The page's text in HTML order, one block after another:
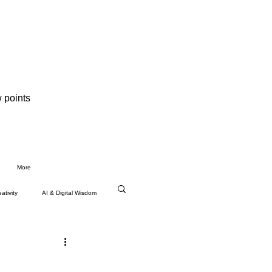
points
More
AI & Digital Wisdom